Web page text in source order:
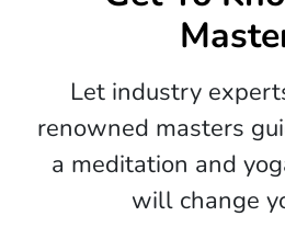
Let industry
renowned masters
a meditation and
will change